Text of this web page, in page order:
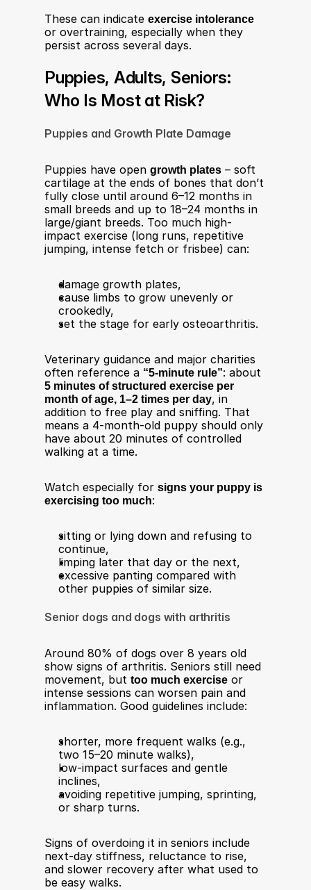
These can indicate exercise intolerance
or overtraining, especially when they
persist across several days.​
Puppies, Adults, Seniors:
Who Is Most at Risk?
Puppies and Growth Plate Damage
Puppies have open growth plates – soft
cartilage at the ends of bones that don’t
fully close until around 6–12 months in
small breeds and up to 18–24 months in
large/giant breeds. Too much high-
impact exercise (long runs, repetitive
jumping, intense fetch or frisbee) can:​
damage growth plates,
cause limbs to grow unevenly or
crookedly,
set the stage for early osteoarthritis.
Veterinary guidance and major charities
often reference a “5‑minute rule”
5 minutes of structured exercise per
month of age, 1–2 times per day, in
addition to free play and sniffing. That
means a 4‑month-old puppy should only
have about 20 minutes of controlled
walking at a time.​
Watch especially for signs your puppy is
exercising too much:
sitting or lying down and refusing to
continue,
limping later that day or the next,
excessive panting compared with
other puppies of similar size​.
Senior dogs and dogs with arthritis
Around 80% of dogs over 8 years old
show signs of arthritis. Seniors still need
movement, but too much exercise or
intense sessions can worsen pain and
inflammation. Good guidelines include:​
shorter, more frequent walks (e.g.,
two 15–20 minute walks),
low-impact surfaces and gentle
inclines,
avoiding repetitive jumping, sprinting,
or sharp turns.
Signs of overdoing it in seniors include
next‑day stiffness, reluctance to rise,
and slower recovery after what used to
be easy walks.​